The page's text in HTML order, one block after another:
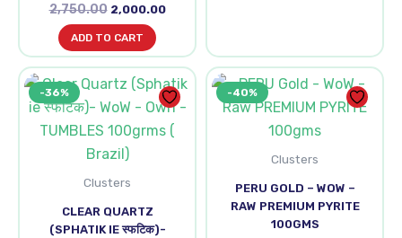
2,750.00 2,000.00
ADD TO CART
-36%
Clusters
CLEAR QUARTZ
(SPHATIK IE स्फटिक)-
Original
price
was:
₹1,100.00.
Current
price
is:
₹700.00.
-40%
Clusters
PERU GOLD – WOW –
RAW PREMIUM PYRITE
100GMS
Original
was:
₹1,500.00.
Current
price
is: